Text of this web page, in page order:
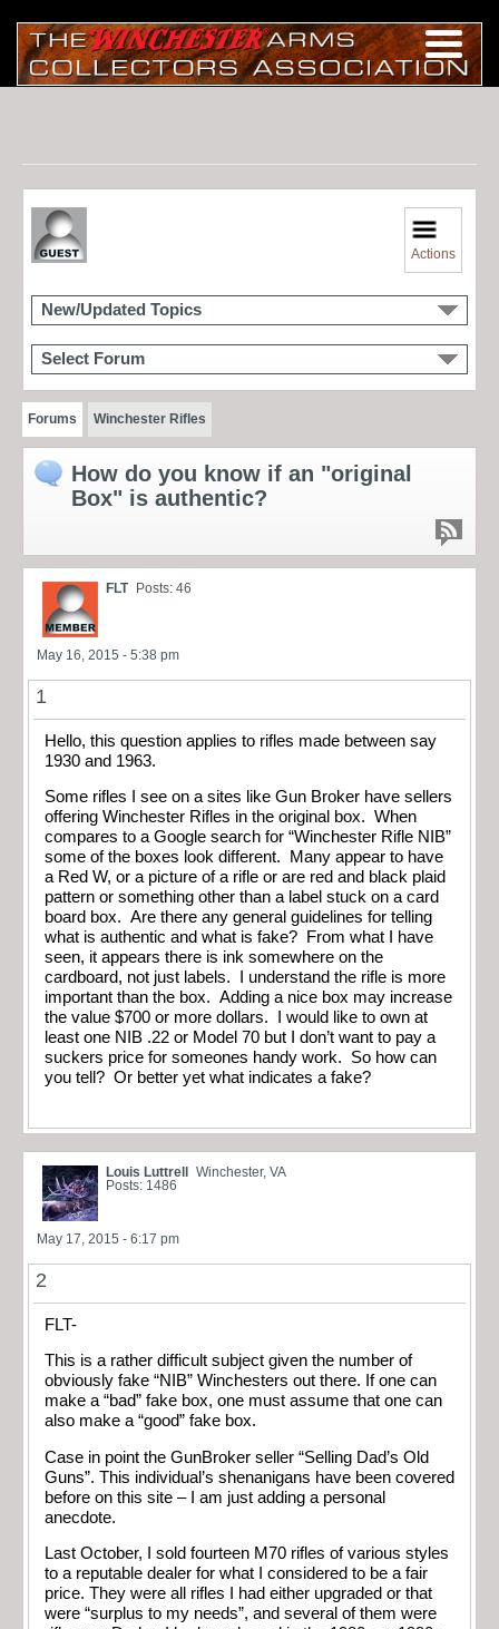
Actions
New/Updated Topics
Select Forum
Forums Winchester Rifles
How do you know if an "original
Box" is authentic?
FLT Posts: 46
May 16, 2015 - 5:38 pm
1
Hello, this question applies to rifles made between say
1930 and 1963.
Some rifles I see on a sites like Gun Broker have sellers
offering Winchester Rifles in the original box. When
compares to a Google search for “Winchester Rifle NIB”
some of the boxes look different. Many appear to have
a Red W, or a picture of a rifle or are red and black plaid
pattern or something other than a label stuck on a card
board box. Are there any general guidelines for telling
what is authentic and what is fake? From what I have
seen, it appears there is ink somewhere on the
cardboard, not just labels. I understand the rifle is more
important than the box. Adding a nice box may increase
the value $700 or more dollars. I would like to own at
least one NIB .22 or Model 70 but I don’t want to pay a
suckers price for someones handy work. So how can
you tell? Or better yet what indicates a fake?
Louis Luttrell Winchester, VA
Posts: 1486
May 17, 2015 - 6:17 pm
2
FLT-
This is a rather difficult subject given the number of
obviously fake “NIB” Winchesters out there. If one can
make a “bad” fake box, one must assume that one can
also make a “good” fake box.
Case in point the GunBroker seller “Selling Dad’s Old
Guns”. This individual’s shenanigans have been covered
before on this site – I am just adding a personal
anecdote.
Last October, I sold fourteen M70 rifles of various styles
to a reputable dealer for what I considered to be a fair
price. They were all rifles I had either upgraded or that
were “surplus to my needs”, and several of them were